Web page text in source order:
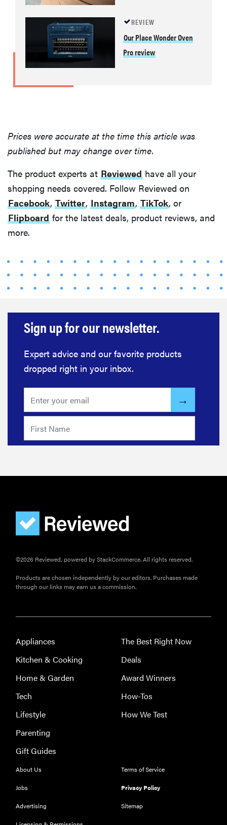
HOW-TO
cleaning
your kitchen
wrong
HOW-TO
How to clean
REVIEW
Our Place Wonder Oven
Pro review
Prices were accurate at the time this article was
published but may change over time.
The product experts at Reviewed have all your
shopping needs covered. Follow Reviewed on
Facebook, Twitter, Instagram, TikTok, or
Flipboard for the latest deals, product reviews, and
more.
Sign up for our newsletter.
Expert advice and our favorite products
dropped right in your inbox.
©2026 Reviewed, powered by StackCommerce. All rights reserved.
Products are chosen independently by our editors. Purchases made
through our links may earn us a commission.
Appliances
Kitchen & Cooking
Home & Garden
Tech
Lifestyle
Parenting
Gift Guides
The Best Right Now
Deals
Award Winners
How-Tos
How We Test
About Us
Jobs
Advertising
Terms of Service
Privacy Policy
Sitemap